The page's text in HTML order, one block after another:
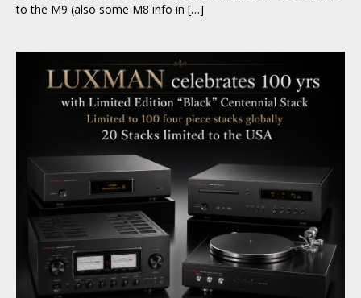
to the M9 (also some M8 info in […]